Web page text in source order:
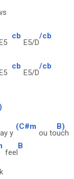
cb
E5/D
/cb
cb
E5/D
/cb
y
(C#m
ou to
B)
uch
feel
B